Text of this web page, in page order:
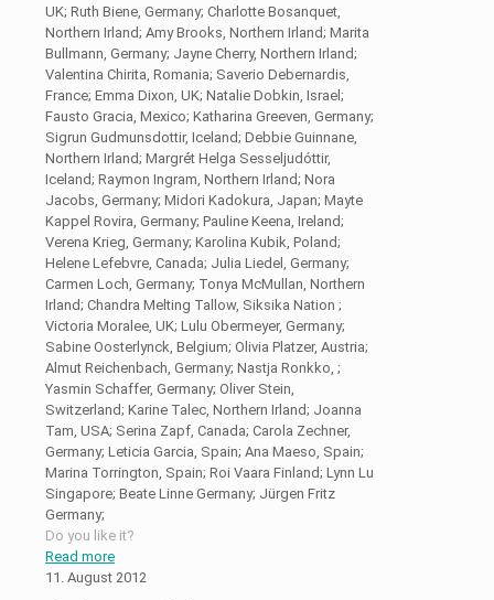
UK; Ruth Biene, Germany; Charlotte Bosanquet,
Northern Irland; Amy Brooks, Northern Irland; Marita
Bullmann, Germany; Jayne Cherry, Northern Irland;
Valentina Chirita, Romania; Saverio Debernardis,
France; Emma Dixon, UK; Natalie Dobkin, Israel;
Fausto Gracia, Mexico; Katharina Greeven, Germany;
Sigrun Gudmunsdottir, Iceland; Debbie Guinnane,
Northern Irland; Margrét Helga Sesseljudóttir,
Iceland; Raymon Ingram, Northern Irland; Nora
Jacobs, Germany; Midori Kadokura, Japan; Mayte
Kappel Rovira, Germany; Pauline Keena, Ireland;
Verena Krieg, Germany; Karolina Kubik, Poland;
Helene Lefebvre, Canada; Julia Liedel, Germany;
Carmen Loch, Germany; Tonya McMullan, Northern
Irland; Chandra Melting Tallow, Siksika Nation ;
Victoria Moralee, UK; Lulu Obermeyer, Germany;
Sabine Oosterlynck, Belgium; Olivia Platzer, Austria;
Almut Reichenbach, Germany; Nastja Ronkko, ;
Yasmin Schaffer, Germany; Oliver Stein,
Switzerland; Karine Talec, Northern Irland; Joanna
Tam, USA; Serina Zapf, Canada; Carola Zechner,
Germany; Leticia Garcia, Spain; Ana Maeso, Spain;
Marina Torrington, Spain; Roi Vaara Finland; Lynn Lu
Singapore; Beate Linne Germany; Jürgen Fritz
Germany;
Do you like it?
Read more
11. August 2012